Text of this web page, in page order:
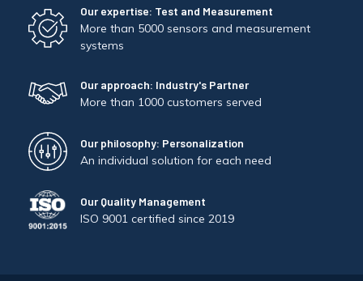
Our expertise: Test and Measurement
More than 5000 sensors and measurement
systems
Our approach: Industry's Partner
More than 1000 customers served
Our philosophy: Personalization
An individual solution for each need
Our Quality Management
ISO 9001 certified since 2019